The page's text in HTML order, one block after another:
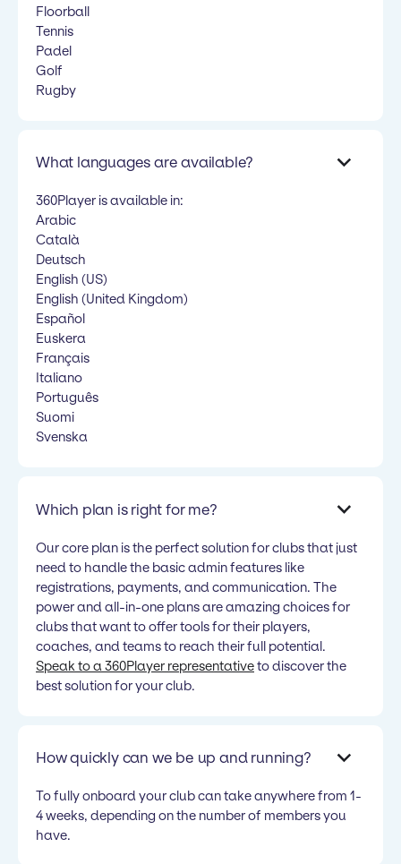
Floorball
Tennis
Padel
Golf
Rugby
What languages are available?
360Player is available in:
Arabic
Català
Deutsch
English (US)
English (United Kingdom)
Español
Euskera
Français
Italiano
Português
Suomi
Svenska
Which plan is right for me?
Our core plan is the perfect solution for clubs that just
need to handle the basic admin features like
registrations, payments, and communication. The
power and all-in-one plans are amazing choices for
clubs that want to offer tools for their players,
coaches, and teams to reach their full potential.
Speak to a 360Player representativeto discover the
best solution for your club.
How quickly can we be up and running?
To fully onboard your club can take anywhere from 1-
4 weeks, depending on the number of members you
have.